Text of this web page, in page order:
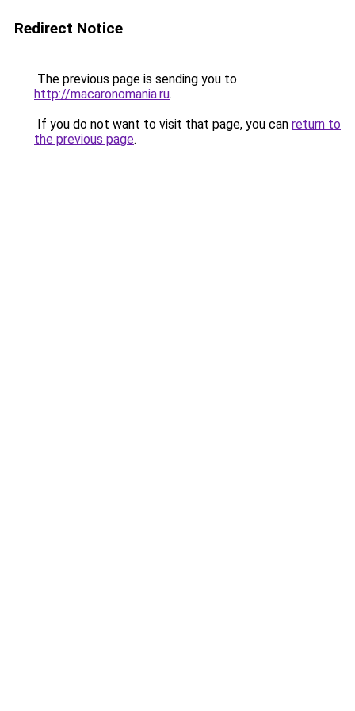
Redirect Notice
The previous page is sending you to
http://macaronomania.ru.
If you do not want to visit that page, you can return to
the previous page.